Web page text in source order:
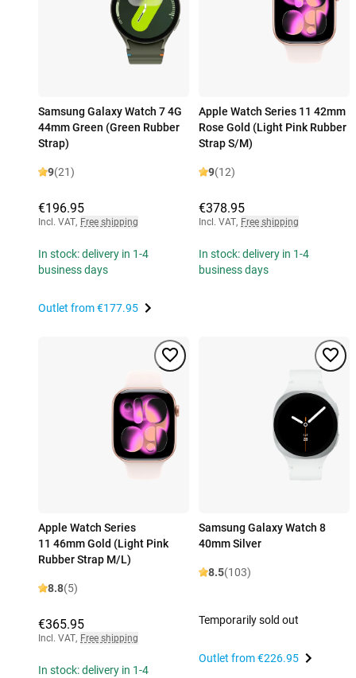
Samsung Galaxy Watch 7 4G
44mm Green (Green Rubber
Strap)
9(21)
€196.95
Incl. VAT, Free shipping
In stock: delivery in 1-4
business days
Outlet from€177.95
Apple Watch Series 11 42mm
Rose Gold (Light Pink Rubber
Strap S/M)
9(12)
€378.95
Incl. VAT, Free shipping
In stock: delivery in 1-4
business days
Apple Watch Series
11 46mm Gold (Light Pink
Rubber Strap M/L)
8.8(5)
€365.95
Incl. VAT, Free shipping
In stock: delivery in 1-4
Samsung Galaxy Watch 8
40mm Silver
8.5(103)
Temporarily sold out
Outlet from€226.95